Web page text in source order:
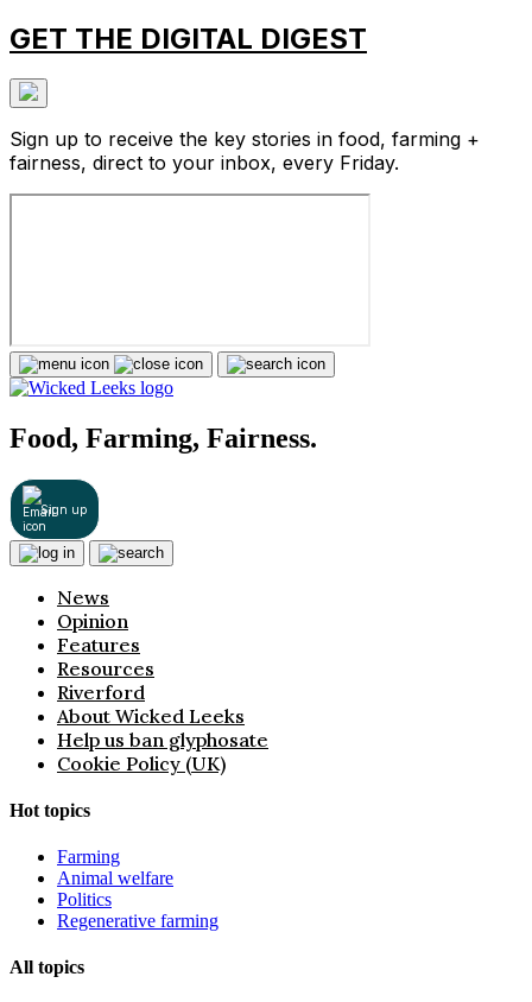
GET THE DIGITAL DIGEST
Sign up to receive the key stories in food, farming +
fairness, direct to your inbox, every Friday.
Food, Farming, Fairness.
Sign up
News
Opinion
Features
Resources
Riverford
About Wicked Leeks
Help us ban glyphosate
Cookie Policy (UK)
Hot topics
Farming
Animal welfare
Politics
Regenerative farming
All topics